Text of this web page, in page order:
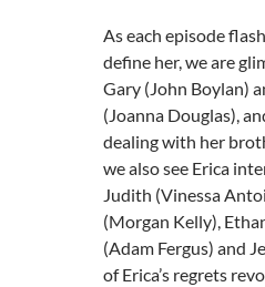
As each episode
define her, we are
Gary (John Boylan)
(Joanna Douglas),
dealing with her
we also see Erica
Judith (Vinessa
(Morgan Kelly),
(Adam Fergus) and
of Erica’s regrets